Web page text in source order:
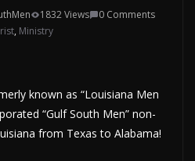
1832 Views
0 Comments
, Ministry
known as “Louisiana Men
“Gulf South Men” non-
from Texas to Alabama!